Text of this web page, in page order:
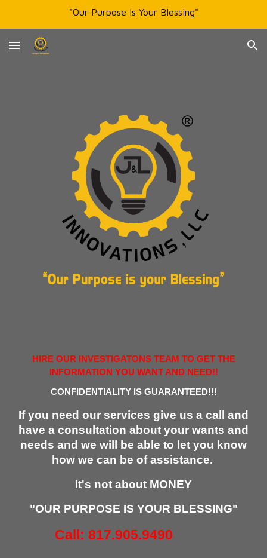
"Our Purpose Is Your Blessing"
HIRE OUR INVESTIGATONS TEAM TO GET THE
INFORMATION YOU WANT AND NEED!!
CONFIDENTIALITY IS GUARANTEED!!!
If you need our services give us a call and
have a consultation about your wants and
needs and we will be able to let you know
how we can be of assistance.
It's not about MONEY
"OUR PURPOSE IS YOUR BLESSING"
Call: 817.905.9490